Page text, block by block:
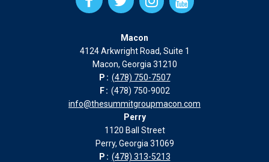
Facebook
new
window
Twitter
in
new
window
Instagram
new
window
Instagram
new
Macon
4124 Arkwright Road, Suite 1
Macon, Georgia 31210
P: (478) 750-7507
F: (478) 750-9002
info@thesummitgroupmacon.com
Perry
1120 Ball Street
Perry, Georgia 31069
P: (478) 313-5213